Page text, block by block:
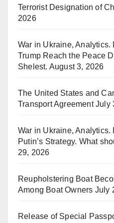
Terrorist Designation of
2026
War in Ukraine, Analytics.
Trump Reach the Peace
Shelest. August 3, 2026
The United States and
Transport Agreement July
War in Ukraine,
Putin’s Strategy. What
29, 2026
Reupholstering Boat
Among Boat Owners July
Release of Special